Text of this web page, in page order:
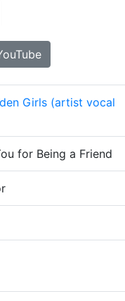
Girls (artist vocal
for Being a Friend